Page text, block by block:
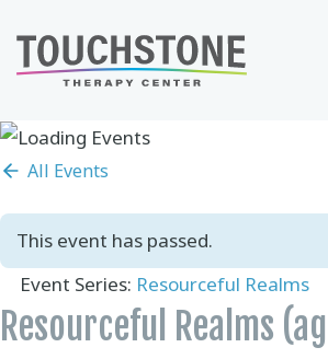
to
content
All Events
This event has passed.
Event Series: Resourceful Realms
Resourceful Realms